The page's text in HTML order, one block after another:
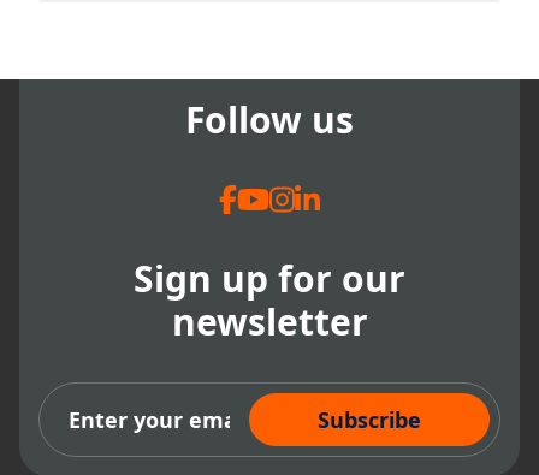
Follow us
Sign up for our
newsletter
Subscribe Now